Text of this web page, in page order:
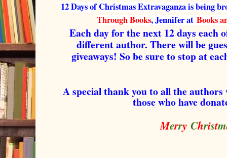
12 Days of Christmas Extravaganza is being
Through Books, Jennifer atBooks
Each day for the next 12 days each
different author. There will be
giveaways! So be sure to stop at
A special thank you to all the
those who have
Merry Christm